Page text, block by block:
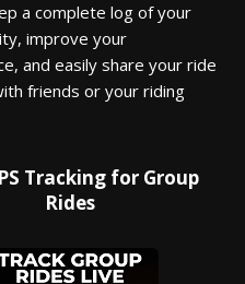
Tracking for Group
Rides
a complete log of your
improve your
and easily share your ride
friends or your riding